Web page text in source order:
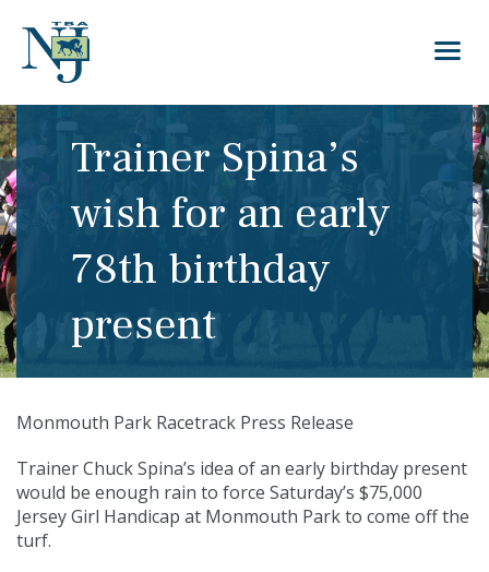
Trainer Spina’s
wish for an early
78th birthday
present
Monmouth Park Racetrack Press Release
Trainer Chuck Spina’s idea of an early birthday present
would be enough rain to force Saturday’s $75,000
Jersey Girl Handicap at Monmouth Park to come off the
turf.